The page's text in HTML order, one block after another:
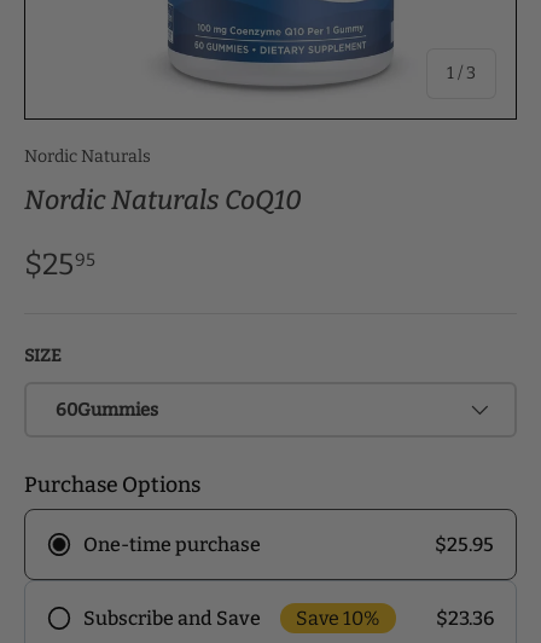
1/ of
3
Nordic Naturals
Nordic Naturals CoQ10
$2595
SIZE
60Gummies
Purchase Options
One-time purchase $25.95
Subscribe and Save Save 10% $23.36